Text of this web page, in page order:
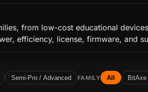
from low-cost educational
efficiency, license, firmware, and
Semi-Pro / Advanced FAMILY All BitAxe